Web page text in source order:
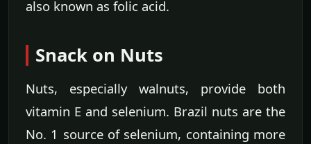
also known as folic acid.
Snack on Nuts
Nuts, especially walnuts, provide both
vitamin E and selenium. Brazil nuts are the
No. 1 source of selenium, containing more